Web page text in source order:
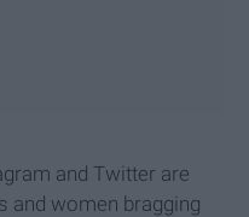
and Twitter are
and women bragging